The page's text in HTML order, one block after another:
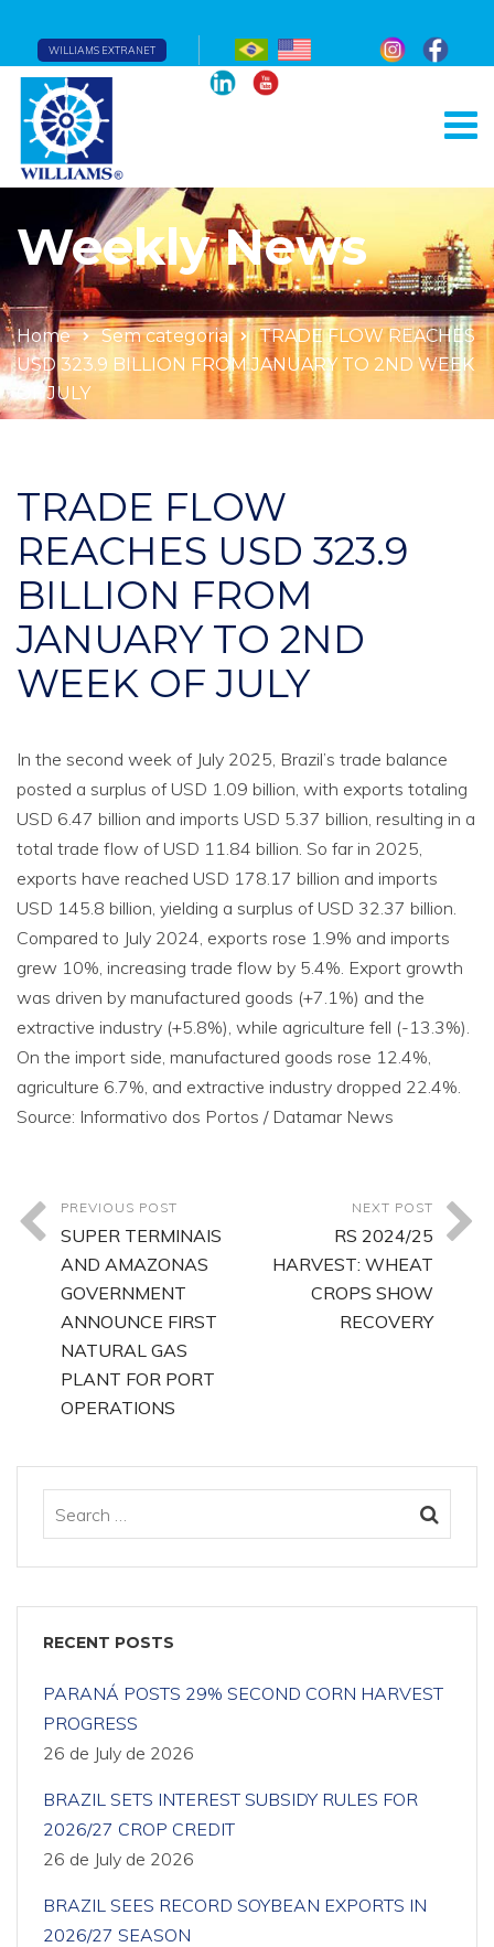
WILLIAMS EXTRANET
Weekly News
Home Sem categoria
TRADE FLOW REACHES
USD 323.9 BILLION FROM JANUARY TO 2ND WEEK
OF JULY
TRADE FLOW
REACHES USD 323.9
BILLION FROM
JANUARY TO 2ND
WEEK OF JULY
In the second week of July 2025, Brazil’s trade balance
posted a surplus of USD 1.09 billion, with exports totaling
USD 6.47 billion and imports USD 5.37 billion, resulting in a
total trade flow of USD 11.84 billion. So far in 2025,
exports have reached USD 178.17 billion and imports
USD 145.8 billion, yielding a surplus of USD 32.37 billion.
Compared to July 2024, exports rose 1.9% and imports
grew 10%, increasing trade flow by 5.4%. Export growth
was driven by manufactured goods (+7.1%) and the
extractive industry (+5.8%), while agriculture fell (-13.3%).
On the import side, manufactured goods rose 12.4%,
agriculture 6.7%, and extractive industry dropped 22.4%.
Source: Informativo dos Portos / Datamar News
PREVIOUS POST
SUPER TERMINAIS
AND AMAZONAS
GOVERNMENT
ANNOUNCE FIRST
NATURAL GAS
PLANT FOR PORT
OPERATIONS
NEXT POST
RS 2024/25
HARVEST: WHEAT
CROPS SHOW
RECOVERY
RECENT POSTS
PARANÁ POSTS 29% SECOND CORN HARVEST
PROGRESS
26 de July de 2026
BRAZIL SETS INTEREST SUBSIDY RULES FOR
2026/27 CROP CREDIT
26 de July de 2026
BRAZIL SEES RECORD SOYBEAN EXPORTS IN
2026/27 SEASON